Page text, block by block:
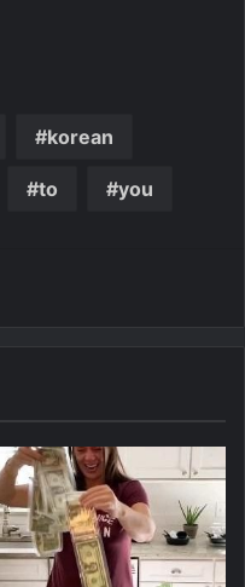
korean
to you